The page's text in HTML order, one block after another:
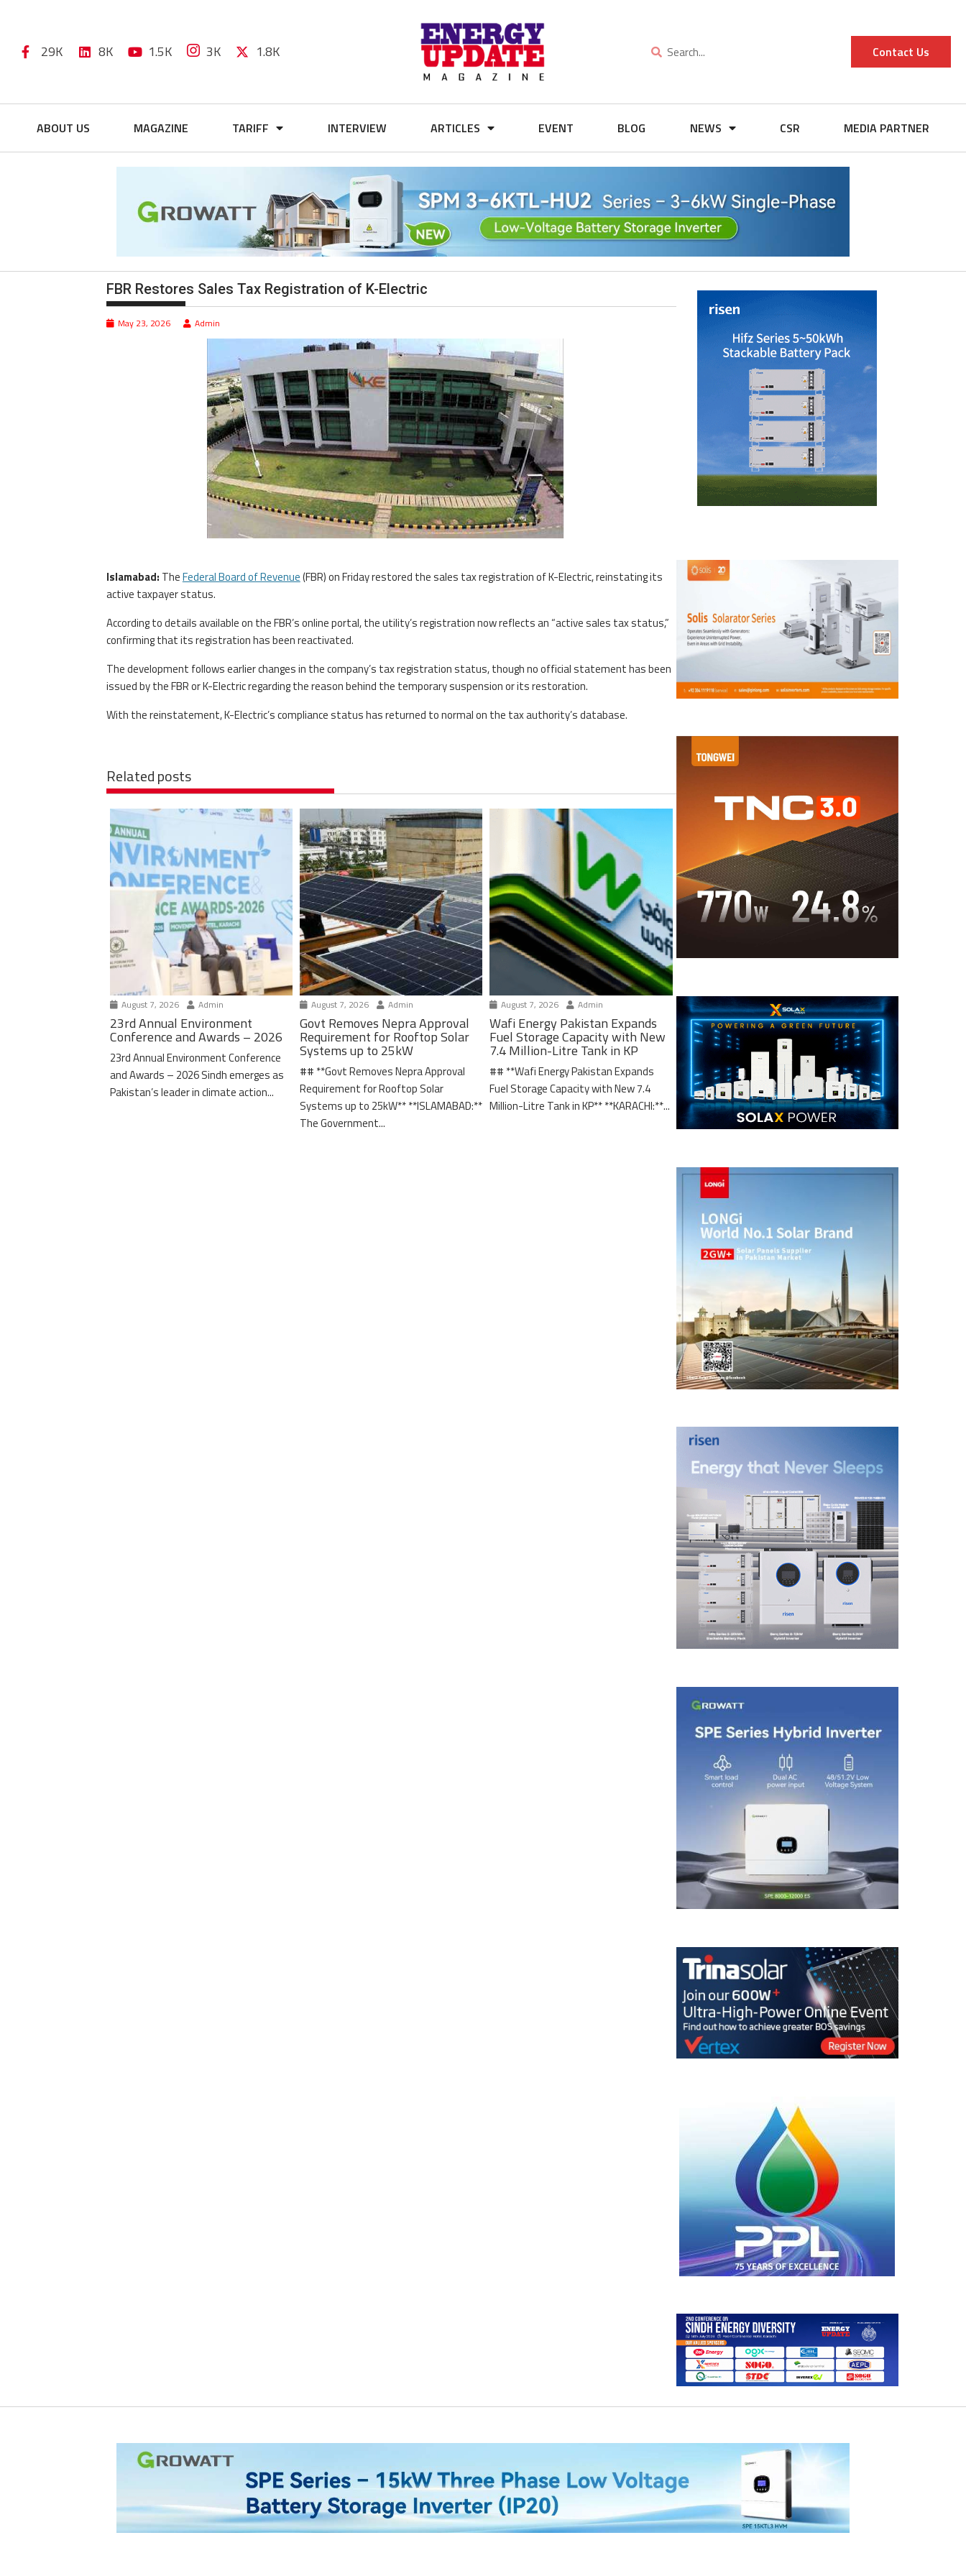
29K 8K 1.5K 3K 1.8K Contact Us
ABOUT US MAGAZINE TARIFF INTERVIEW ARTICLES EVENT BLOG NEWS CSR MEDIA PARTNER
FBR Restores Sales Tax Registration of K-Electric
May 23, 2026 Admin
Islamabad: TheFederal Board of Revenue(FBR) on Friday restored the sales tax registration of K-Electric, reinstating its
active taxpayer status.
According to details available on the FBR’s online portal, the utility’s registration now reflects an “active sales tax status,”
confirming that its registration has been reactivated.
The development follows earlier changes in the company’s tax registration status, though no official statement has been
issued by the FBR or K-Electric regarding the reason behind the temporary suspension or its restoration.
With the reinstatement, K-Electric’s compliance status has returned to normal on the tax authority’s database.
Related posts
August 7, 2026 Admin
23rd Annual Environment
Conference and Awards – 2026
23rd Annual Environment Conference
and Awards – 2026 Sindh emerges as
Pakistan’s leader in climate action...
August 7, 2026 Admin
Govt Removes Nepra Approval
Requirement for Rooftop Solar
Systems up to 25kW
## **Govt Removes Nepra Approval
Requirement for Rooftop Solar
Systems up to 25kW** **ISLAMABAD:**
The Government...
August 7, 2026 Admin
Wafi Energy Pakistan Expands
Fuel Storage Capacity with New
7.4 Million-Litre Tank in KP
## **Wafi Energy Pakistan Expands
Fuel Storage Capacity with New 7.4
Million-Litre Tank in KP** **KARACHI:**...